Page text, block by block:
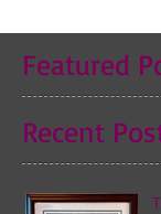
Featured
Recent